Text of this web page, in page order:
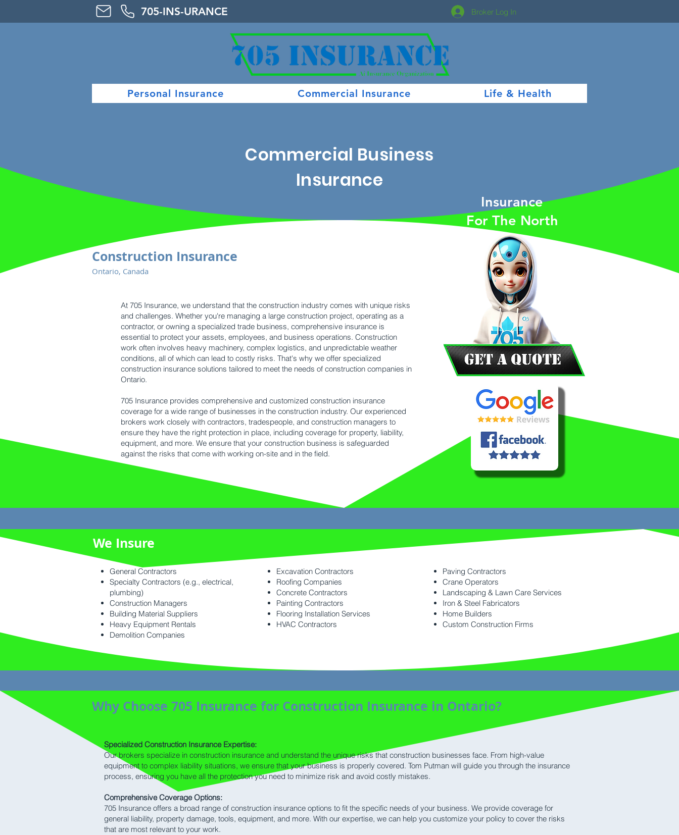
705-INS-URANCE Broker Log In
Personal Insurance Commercial Insurance Life & Health
Commercial Business
Insurance
Construction Insurance
Ontario, Canada
At 705 Insurance, we understand that the construction industry comes with unique risks
and challenges. Whether you're managing a large construction project, operating as a
contractor, or owning a specialized trade business, comprehensive insurance is
essential to protect your assets, employees, and business operations. Construction
work often involves heavy machinery, complex logistics, and unpredictable weather
conditions, all of which can lead to costly risks. That's why we offer specialized
construction insurance solutions tailored to meet the needs of construction companies in
Ontario.
705 Insurance provides comprehensive and customized construction insurance
coverage for a wide range of businesses in the construction industry. Our experienced
brokers work closely with contractors, tradespeople, and construction managers to
ensure they have the right protection in place, including coverage for property, liability,
equipment, and more. We ensure that your construction business is safeguarded
against the risks that come with working on-site and in the field.
Insurance
For The North
We Insure
General Contractors
Specialty Contractors (e.g., electrical,
plumbing)
Construction Managers
Building Material Suppliers
Heavy Equipment Rentals
Demolition Companies
Excavation Contractors
Roofing Companies
Concrete Contractors
Painting Contractors
Flooring Installation Services
HVAC Contractors
Paving Contractors
Crane Operators
Landscaping & Lawn Care Services
Iron & Steel Fabricators
Home Builders
Custom Construction Firms
Why Choose 705 Insurance for Construction Insurance in Ontario?
Specialized Construction Insurance Expertise:
Our brokers specialize in construction insurance and understand the unique risks that construction businesses face. From high-value
equipment to complex liability situations, we ensure that your business is properly covered. Tom Putman will guide you through the insurance
process, ensuring you have all the protection you need to minimize risk and avoid costly mistakes.
Comprehensive Coverage Options:
705 Insurance offers a broad range of construction insurance options to fit the specific needs of your business. We provide coverage for
general liability, property damage, tools, equipment, and more. With our expertise, we can help you customize your policy to cover the risks
that are most relevant to your work.